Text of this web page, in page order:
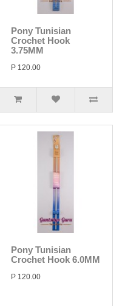
Pony Tunisian
Crochet Hook
3.75MM
P 120.00
Pony Tunisian
Crochet Hook 6.0MM
P 120.00